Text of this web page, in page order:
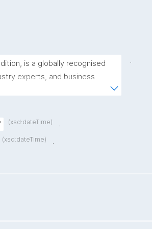
is a globally recognised
experts, and business
.
(xsd:dateTime)
.
(xsd:dateTime)
.